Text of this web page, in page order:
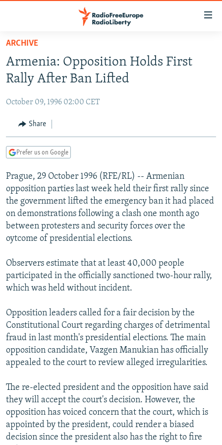
Skip
main
content
to
Navigation
Skip
RUSSIA PROGRAMMING
CURRENT TIME
RADIO AZATLIQ
CENTRAL ASIA
KAZAKHSTAN
TAJIKISTAN
TURKMENISTAN
UZBEKISTAN
SOUTH ASIA
PAKISTAN
ARMENIA
AZERBAIJAN
CENTRAL/SE EUROPE
BOSNIA
MOLDOVA
EAST EUROPE
UKRAINE
VISUALS
INVESTIGATIONS
RFE/RL INVESTIGATES
SYSTEMA
NEWSLETTERS
THE RUNDOWN
MAJLIS
SHARE TIPS SECURELY
BYPASS BLOCKING
CONTACT US
Subscribe
All RFE/RL sites
ARCHIVE
Armenia: Opposition Holds First
Rally After Ban Lifted
October 09, 1996 02:00 CET
Share
Prefer us on Google
Prague, 29 October 1996 (RFE/RL) -- Armenian
opposition parties last week held their first rally since
the government lifted the emergency ban it had placed
on demonstrations following a clash one month ago
between protesters and security forces over the
oytcome of presidential elections.
Observers estimate that at least 40,000 people
participated in the officially sanctioned two-hour rally,
which was held without incident.
Opposition leaders called for a fair decision by the
Constitutional Court regarding charges of detrimental
fraud in last month's presidential elections. The main
opposition candidate, Vazgen Manukian has officially
appealed to the court to review alleged irregularities.
The re-elected president and the opposition have said
they will accept the court's decision. However, the
opposition has voiced concern that the court, which is
appointed by the president, could render a biased
decision since the president also has the right to fire